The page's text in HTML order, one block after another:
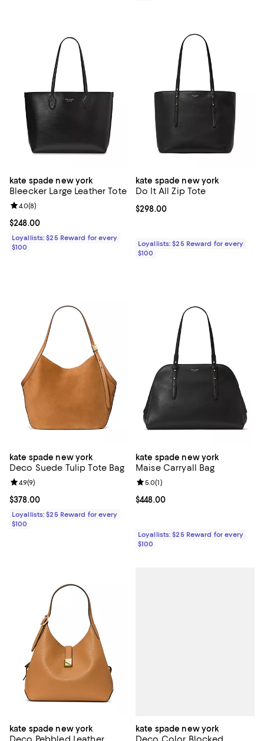
kate spade new york
Bleecker Large Leather Tote
Current price $248.00; ;
$248.00
Review rating: 4.0 out of 5; 8 reviews;
4.0(8)
Loyallists: $25 Reward for every
$100
kate spade new york
Do It All Zip Tote
Current price $298.00; ;
$298.00
Loyallists: $25 Reward for every
$100
kate spade new york
Deco Suede Tulip Tote Bag
Current price $378.00; ;
$378.00
Review rating: 4.9 out of 5; 9 reviews;
4.9(9)
Loyallists: $25 Reward for every
$100
kate spade new york
Maise Carryall Bag
Current price $448.00; ;
$448.00
Review rating: 5.0 out of 5; 1
5.0(1)
Loyallists: $25 Reward for every
$100
kate spade new york kate spade new york